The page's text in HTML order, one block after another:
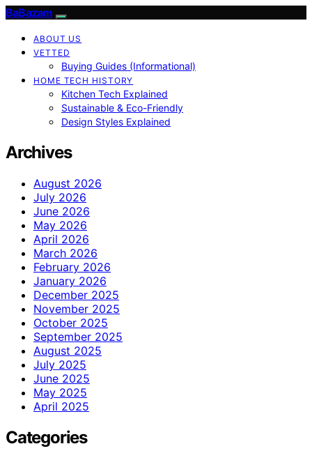
BaBazam
ABOUT US
VETTED
Buying Guides (Informational)
HOME TECH HISTORY
Kitchen Tech Explained
Sustainable & Eco-Friendly
Design Styles Explained
Archives
August 2026
July 2026
June 2026
May 2026
April 2026
March 2026
February 2026
January 2026
December 2025
November 2025
October 2025
September 2025
August 2025
July 2025
June 2025
May 2025
April 2025
Categories